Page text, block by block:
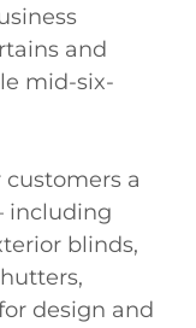
and
mid-six-
customers a
including
blinds,
design and